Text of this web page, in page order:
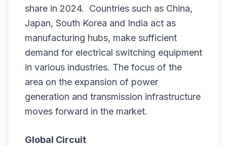
share in 2024. Countries such as China,
Japan, South Korea and India act as
manufacturing hubs, make sufficient
demand for electrical switching equipment
in various industries. The focus of the
area on the expansion of power
generation and transmission infrastructure
moves forward in the market.
Global Circuit